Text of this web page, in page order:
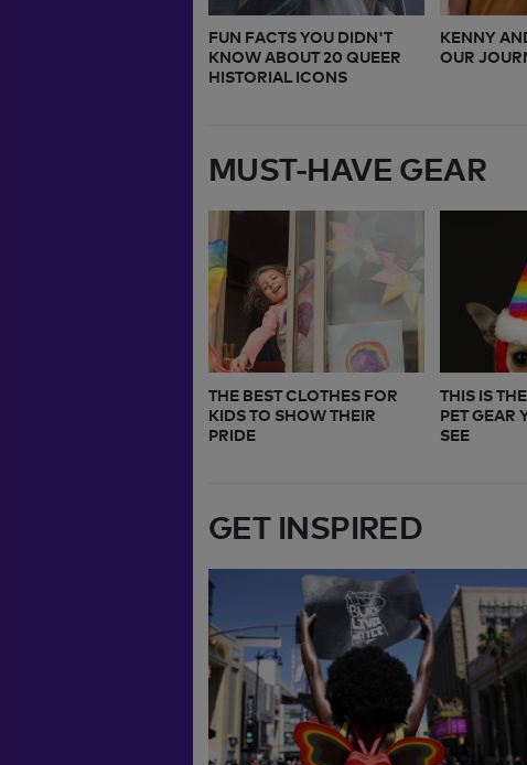
FUN FACTS YOU DIDN'T
KNOW ABOUT 20 QUEER
HISTORIAL ICONS
KENNY
OUR
MUST-HAVE GEAR
THE BEST CLOTHES FOR
KIDS TO SHOW THEIR
PRIDE
THIS IS
PET GEAR
SEE
GET INSPIRED